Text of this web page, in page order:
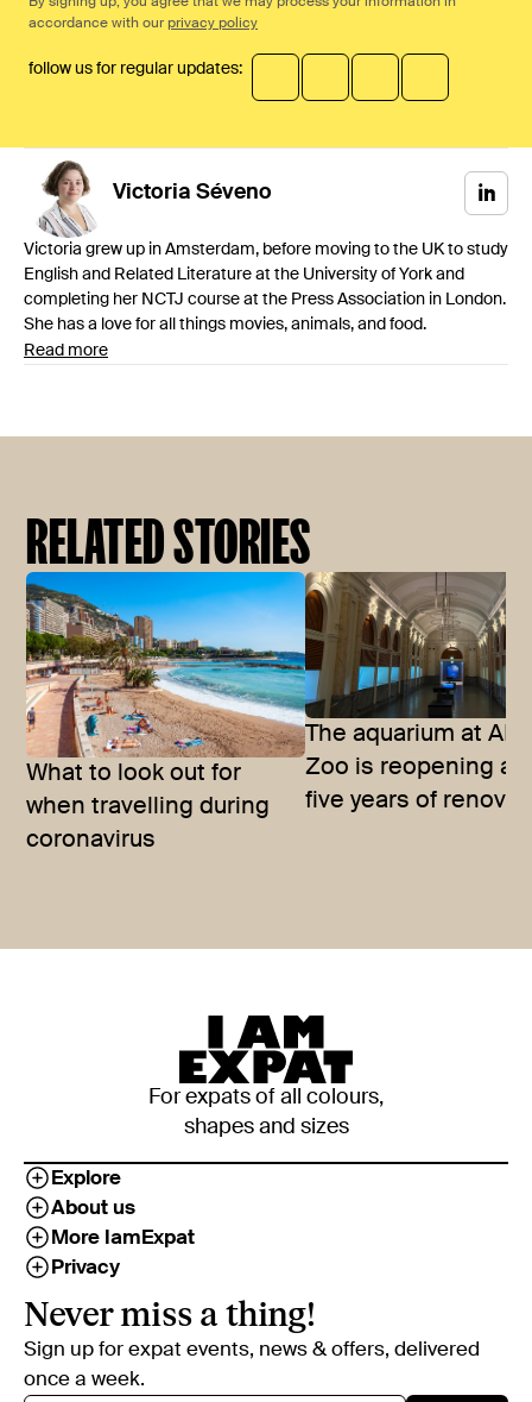
accordance with our privacy policy
follow us for regular updates:
Victoria Séveno
Victoria grew up in Amsterdam, before moving to the UK to study
English and Related Literature at the University of York and
completing her NCTJ course at the Press Association in London.
She has a love for all things movies, animals, and food.
Read more
RELATED STORIES
What to look out for
when travelling during
coronavirus
The aquarium at
Zoo is reopening
five years of
For expats of all colours,
shapes and sizes
Explore
About us
More IamExpat
Privacy
Never miss a thing!
Sign up for expat events, news & offers, delivered
once a week.